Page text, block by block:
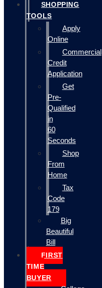
SHOPPING
TOOLS
Apply
Online
Commercial
Credit
Application
Get
Pre-
Qualified
in
60
Seconds
Shop
From
Home
Tax
Code
179
Big
Beautiful
Bill
FIRST
TIME
BUYER